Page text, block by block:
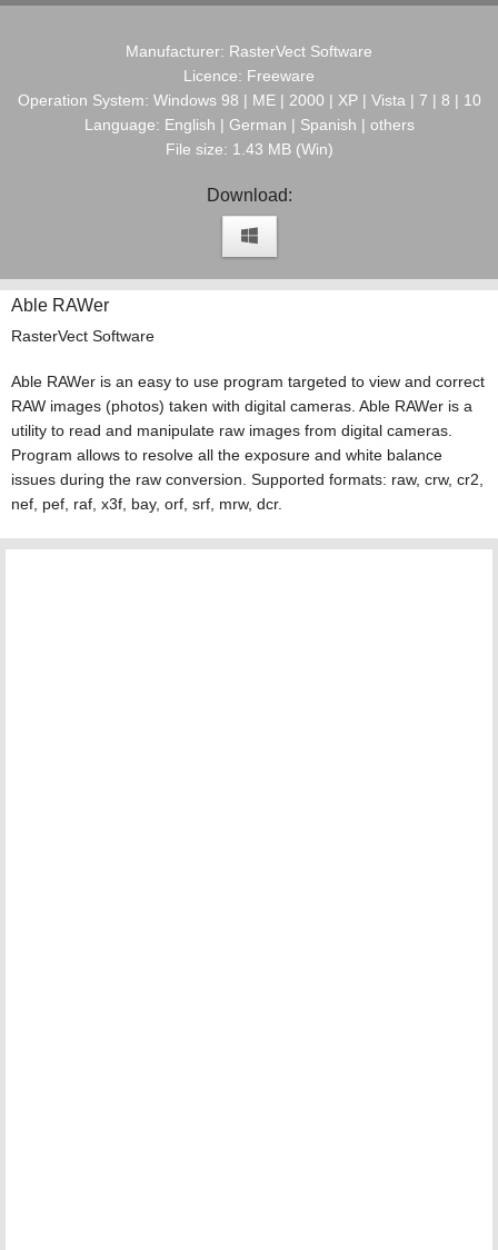
Manufacturer: RasterVect Software
Licence: Freeware
Operation System: Windows 98 | ME | 2000 | XP | Vista | 7 | 8 | 10
Language: English | German | Spanish | others
File size: 1.43 MB (Win)
Download:
Able RAWer
RasterVect Software
Able RAWer is an easy to use program targeted to view and correct
RAW images (photos) taken with digital cameras. Able RAWer is a
utility to read and manipulate raw images from digital cameras.
Program allows to resolve all the exposure and white balance
issues during the raw conversion. Supported formats: raw, crw, cr2,
nef, pef, raf, x3f, bay, orf, srf, mrw, dcr.